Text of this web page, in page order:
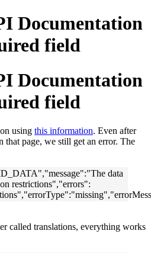
Documentation
field
Documentation
field
using this information. Even after
that page, we still get an error. The
data
restrictions","errors":
called translations, everything works